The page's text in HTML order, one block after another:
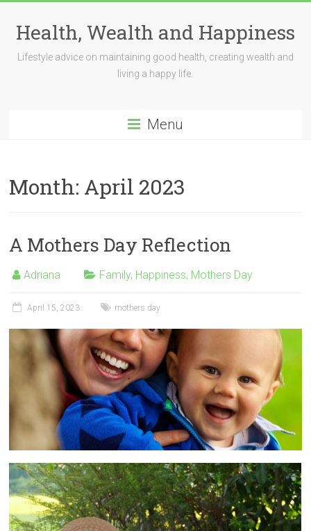
contentHealth, Wealth and Happiness
Lifestyle advice on maintaining good health, creating wealth and
living a happy life.
Menu
Month: April 2023
A Mothers Day Reflection
Adriana Family, Happiness, Mothers Day
April 15, 2023 mothers day